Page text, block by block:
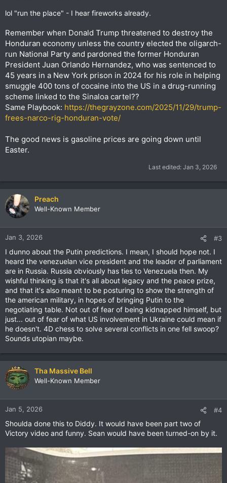
lol "run the place" - I hear fireworks already.
Remember when Donald Trump threatened to destroy the
Honduran economy unless the country elected the oligarch-
run National Party and pardoned the former Honduran
President Juan Orlando Hernandez, who was sentenced to
45 years in a New York prison in 2024 for his role in helping
smuggle 400 tons of cocaine into the US in a drug-running
scheme linked to the Sinaloa cartel??
Same Playbook: https://thegrayzone.com/2025/11/29/trump-
frees-narco-rig-honduran-vote/
The good news is gasoline prices are going down until
Easter.
Last edited: Jan 3, 2026
Preach
Well-Known Member
Jan 3, 2026 #3
I dunno about the Putin predictions. I mean, I should hope not. I
heard the venezuelan vice president and the leader of parliament
are in Russia. Russia obviously has ties to Venezuela then. My
wishful thinking is that it's all about legacy and the peace prize,
and that it's also meant to be posturing to show the strength of
the american military, in hopes of bringing Putin to the
negotiating table. Not out of fear of being kidnapped himself, but
just... out of fear of what US involvement in Ukraine could mean if
he doesn't. 4D chess to solve several conflicts in one fell swoop?
Sounds utopian maybe.
Tha Massive Bell
Well-Known Member
Jan 5, 2026 #4
Shoulda done this to Diddy. It would have been part two of
Victory video and funny. Sean would have been turned-on by it.